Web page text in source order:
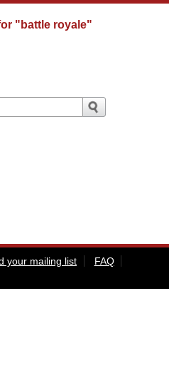
"battle royale"
your mailing list
FAQ